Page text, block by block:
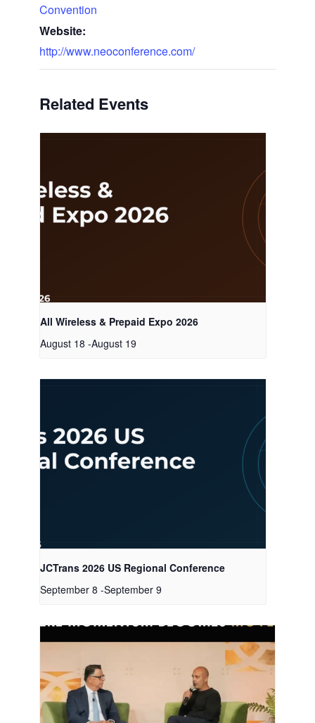
Convention
Website:
http://www.neoconference.com/
Related Events
All Wireless & Prepaid Expo 2026
August 18 -August 19
JCTrans 2026 US Regional Conference
September 8 -September 9